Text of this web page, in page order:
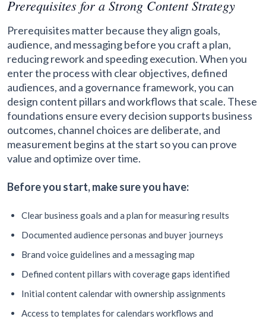
Prerequisites for a Strong Content Strategy
Prerequisites matter because they align goals,
audience, and messaging before you craft a plan,
reducing rework and speeding execution. When you
enter the process with clear objectives, defined
audiences, and a governance framework, you can
design content pillars and workflows that scale. These
foundations ensure every decision supports business
outcomes, channel choices are deliberate, and
measurement begins at the start so you can prove
value and optimize over time.
Before you start, make sure you have:
Clear business goals and a plan for measuring results
Documented audience personas and buyer journeys
Brand voice guidelines and a messaging map
Defined content pillars with coverage gaps identified
Initial content calendar with ownership assignments
Access to templates for calendars workflows and